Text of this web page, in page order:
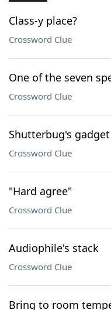
Class-y place?
Crossword Clue
One of the seven
Crossword Clue
Shutterbug's gadget
Crossword Clue
"Hard agree"
Crossword Clue
Audiophile's stack
Crossword Clue
Bring to room